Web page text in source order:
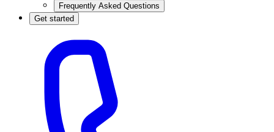
Frequently Asked Questions
Get started